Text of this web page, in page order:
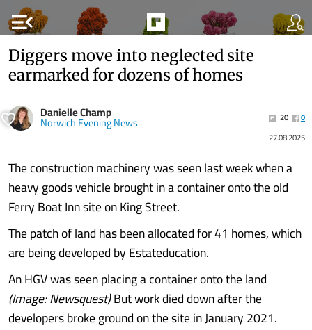
menu_open
Diggers move into neglected site
earmarked for dozens of homes
Danielle Champ
Norwich Evening News 20
0
27.08.2025
The construction machinery was seen last week when a
heavy goods vehicle brought in a container onto the old
Ferry Boat Inn site on King Street.
The patch of land has been allocated for 41 homes, which
are being developed by Estateducation.
An HGV was seen placing a container onto the land
(Image: Newsquest)But work died down after the
developers broke ground on the site in January 2021.